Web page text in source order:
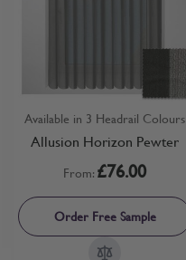
Available in 3 Headrail Colours
Allusion Horizon Pewter
From:£76.00
Order Free Sample